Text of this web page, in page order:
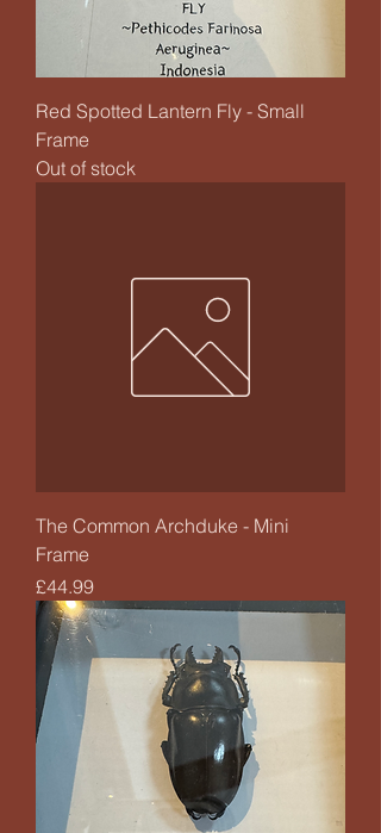
Red Spotted Lantern Fly - Small
Frame
Out of stock
The Common Archduke - Mini
Frame
Price
£44.99